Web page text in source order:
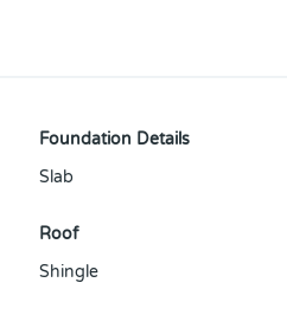
Foundation Details
Slab
Roof
Shingle